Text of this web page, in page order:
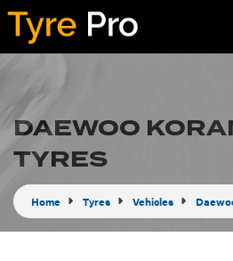
DAEWOO
TYRES
Home Tyres Vehicles
Let us know what you need,
text you shortly.
Your details